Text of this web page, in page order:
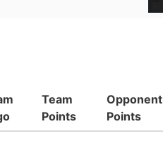
Team
Points
Points